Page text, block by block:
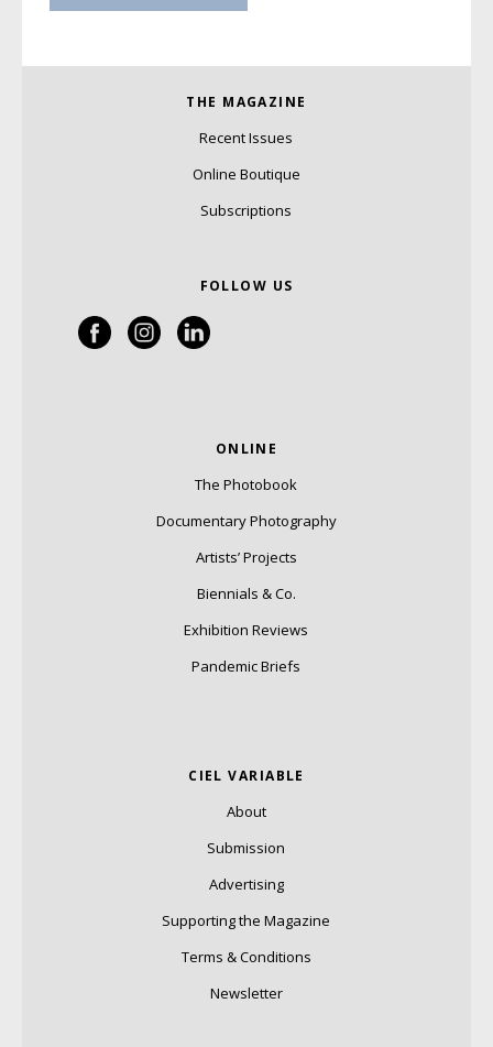
THE MAGAZINE
Recent Issues
Online Boutique
Subscriptions
FOLLOW US
ONLINE
The Photobook
Documentary Photography
Artists’ Projects
Biennials & Co.
Exhibition Reviews
Pandemic Briefs
CIEL VARIABLE
About
Submission
Advertising
Supporting the Magazine
Terms & Conditions
Newsletter